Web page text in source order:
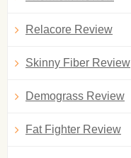
Relacore Review
Skinny Fiber Review
Demograss Review
Fat Fighter Review